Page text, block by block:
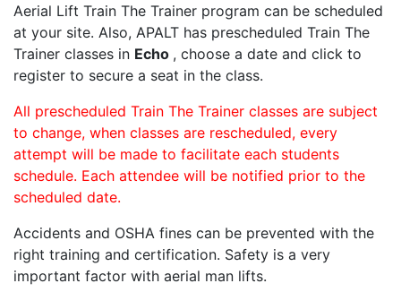
Aerial Lift Train The Trainer program can be scheduled
at your site. Also, APALT has prescheduled Train The
Trainer classes in Echo , choose a date and click to
register to secure a seat in the class.
All prescheduled Train The Trainer classes are subject
to change, when classes are rescheduled, every
attempt will be made to facilitate each students
schedule. Each attendee will be notified prior to the
scheduled date.
Accidents and OSHA fines can be prevented with the
right training and certification. Safety is a very
important factor with aerial man lifts.